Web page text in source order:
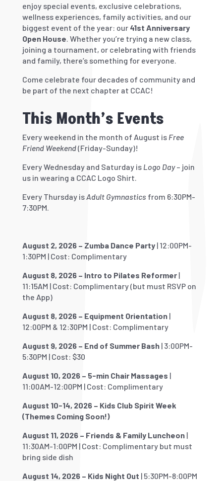
enjoy special events, exclusive celebrations,
wellness experiences, family activities, and our
biggest event of the year: our 41st Anniversary
Open House. Whether you’re trying a new class,
joining a tournament, or celebrating with friends
and family, there’s something for everyone.
Come celebrate four decades of community and
be part of the next chapter at CCAC!
This Month’s Events
Every weekend in the month of August is Free
Friend Weekend(Friday-Sunday)!
Every Wednesday and Saturday is Logo Day– join
us in wearing a CCAC Logo Shirt.
Every Thursday isAdult Gymnastics from 6:30PM-
7:30PM.
August 2, 2026 – Zumba Dance Party| 12:00PM-
1:30PM | Cost: Complimentary
August 8, 2026 – Intro to Pilates Reformer|
11:15AM | Cost: Complimentary (but must RSVP on
the App)
August 8, 2026 – Equipment Orientation |
12:00PM & 12:30PM | Cost: Complimentary
August 9, 2026 – End of Summer Bash | 3:00PM-
5:30PM | Cost: $30
August 10, 2026 – 5-min Chair Massages |
11:00AM-12:00PM | Cost: Complimentary
August 10-14, 2026 – Kids Club Spirit Week
(Themes Coming Soon!)
August 11, 2026 – Friends & Family Luncheon |
11:30AM-1:00PM | Cost: Complimentary but must
bring side dish
August 14, 2026 – Kids Night Out | 5:30PM-8:00PM